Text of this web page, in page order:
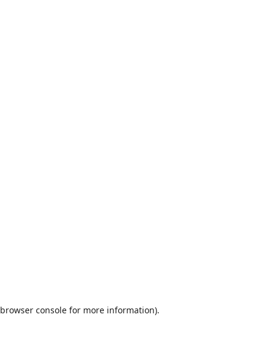
browser console for more information).